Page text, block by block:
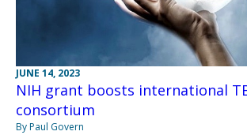
JUNE 14, 2023
NIH grant boosts international
consortium
By Paul Govern